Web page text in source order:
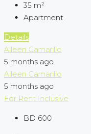
35 m²
Apartment
Details
Aileen Camarillo
5 months ago
Aileen Camarillo
5 months ago
For Rent Inclusive
BD 600